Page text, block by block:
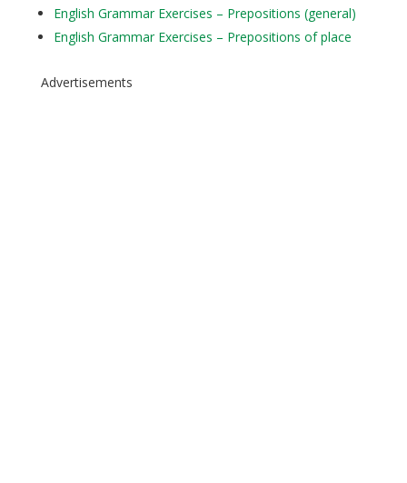
English Grammar Exercises – Prepositions (general)
English Grammar Exercises – Prepositions of place
Advertisements